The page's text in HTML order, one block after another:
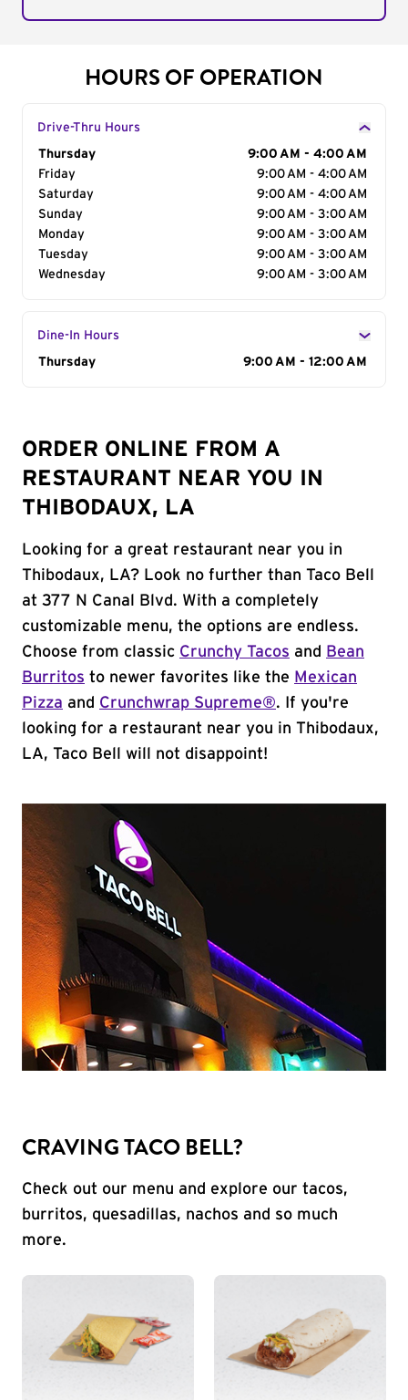
HOURS OF OPERATION
Drive-Thru Hours
Day of the Week
Thursday
9:00 AM - 4:00 AM
Friday
9:00 AM - 4:00 AM
Saturday
9:00 AM - 4:00 AM
Sunday
9:00 AM - 3:00 AM
Monday
9:00 AM - 3:00 AM
Tuesday
9:00 AM - 3:00 AM
Wednesday
9:00 AM - 3:00 AM
Dine-In Hours
Day of the Week
Thursday 9:00 AM - 12:00 AM
ORDER ONLINE FROM A
RESTAURANT NEAR YOU IN
THIBODAUX, LA
Looking for a great restaurant near you in
Thibodaux, LA? Look no further than Taco Bell
at 377 N Canal Blvd. With a completely
customizable menu, the options are endless.
Choose from classic Crunchy Tacos and
Bean
Burritos to newer favorites like the Mexican
Pizza and Crunchwrap Supreme®. If you're
looking for a restaurant near you in Thibodaux,
LA, Taco Bell will not disappoint!
CRAVING TACO BELL?
Check out our menu and explore our tacos,
burritos, quesadillas, nachos and so much
more.